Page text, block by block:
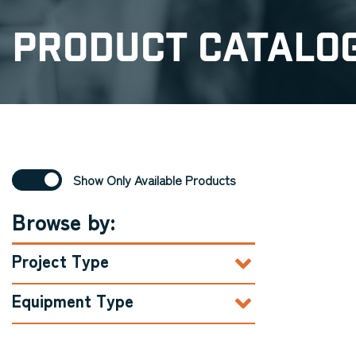
Product
Show Only Available Products
Browse by:
Project Type
Equipment Type